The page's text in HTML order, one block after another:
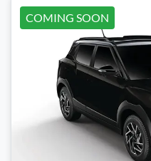
COMING SOON